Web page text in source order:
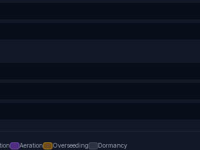
Aeration Overseeding Dormancy